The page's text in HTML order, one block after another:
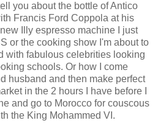
you about the bottle of Antico
Francis Ford Coppola at his
Illy espresso machine I just
or the cooking show I'm about to
with fabulous celebrities looking
schools. Or how I come
husband and then make perfect
in the 2 hours I have before I
and go to Morocco for couscous
the King Mohammed VI.